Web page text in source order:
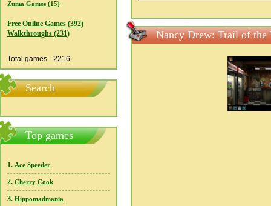
Zuma Games (15)
Free Online Games (392)
Walkthroughs (231)
Total games - 2216
Search
Top games
1. Ace Speeder
2. Cherry Cook
3. Hippomadmania
Nancy Drew: Trail of the